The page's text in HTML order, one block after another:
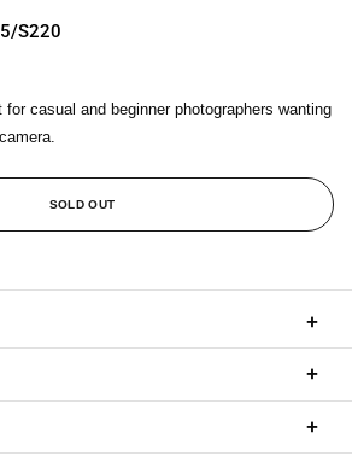
S220
casual and beginner photographers wanting
SOLD OUT